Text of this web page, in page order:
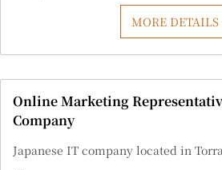
MORE DETAILS
Online Marketing
Company
Japanese IT company located in